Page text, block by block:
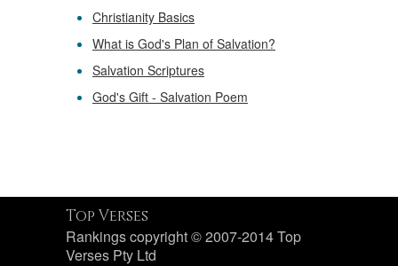
Christianity Basics
What is God's Plan of Salvation?
Salvation Scriptures
God's Gift - Salvation Poem
Top Verses
Rankings copyright © 2007-2014 Top
Verses Pty Ltd